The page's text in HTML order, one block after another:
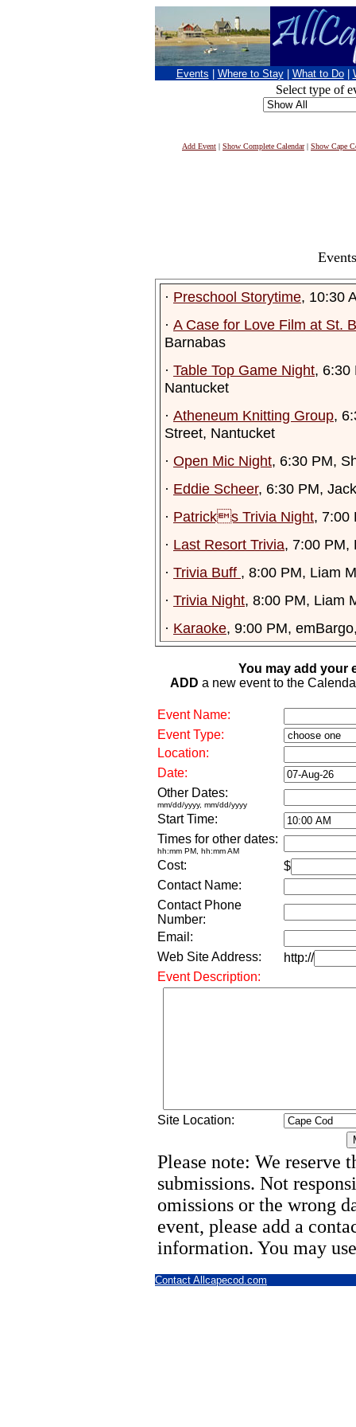
Events Where to Stay What to Do
Select type of
Add Event | Show Complete Calendar| Show Cape
· Preschool Storytime, 10:30
· A Case for Love Film at St.
Barnabas
· Table Top Game Night, 6:30
Nantucket
· Atheneum Knitting Group,
Street, Nantucket
· Open Mic Night, 6:30 PM,
· Eddie Scheer, 6:30 PM,
· Patricks Trivia Night, 7:00
· Last Resort Trivia, 7:00 PM,
· Trivia Buff , 8:00 PM, Liam
· Trivia Night, 8:00 PM, Liam
· Karaoke, 9:00 PM,
You may add your
ADD a new event to the
Event Name:
Event Type:
Location:
Date:
Other Dates:
mm/dd/yyyy, mm/dd/yyyy
Start Time:
Times for other dates:
hh:mm PM, hh:mm AM
Cost:
$
Contact Name:
Contact Phone
Number:
Email:
Web Site Address:
http://
Event Description:
Site Location:
Please note: We reserve
submissions. Not
omissions or the wrong
event, please add a
information. You may
Contact Allcapecod.com